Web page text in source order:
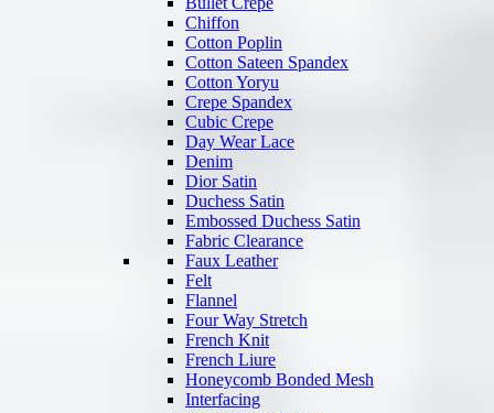
Chiffon
Cotton Poplin
Cotton Sateen Spandex
Cotton Yoryu
Crepe Spandex
Cubic Crepe
Day Wear Lace
Denim
Dior Satin
Duchess Satin
Embossed Duchess Satin
Fabric Clearance
Faux Leather
Felt
Flannel
Four Way Stretch
French Knit
French Liure
Honeycomb Bonded Mesh
Interfacing